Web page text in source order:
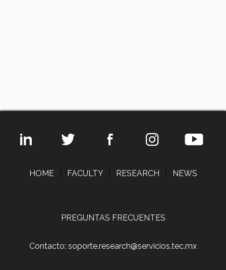
HOME FACULTY RESEARCH NEWS
PREGUNTAS FRECUENTES
Contacto: soporte.research@servicios.tec.mx